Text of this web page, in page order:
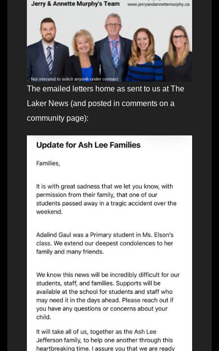
The emailed letters home as sent to us at The
Laker News (and posted in comments on a
community page):